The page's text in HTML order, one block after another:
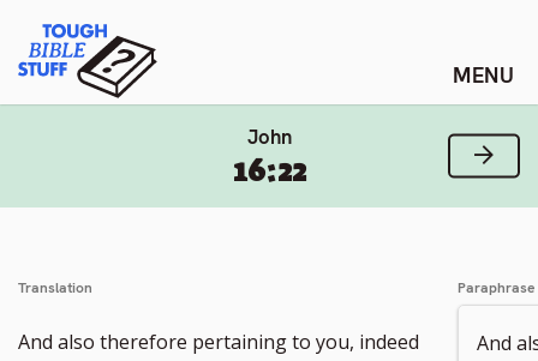
content
Tough Bible Stuff
John
16:22 Next
Translation
And also therefore pertaining to you, indeed
Paraphrase
And